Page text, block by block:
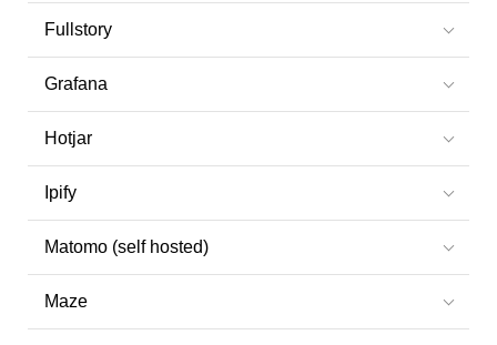
Fullstory
Grafana
Hotjar
Ipify
Matomo (self hosted)
Maze